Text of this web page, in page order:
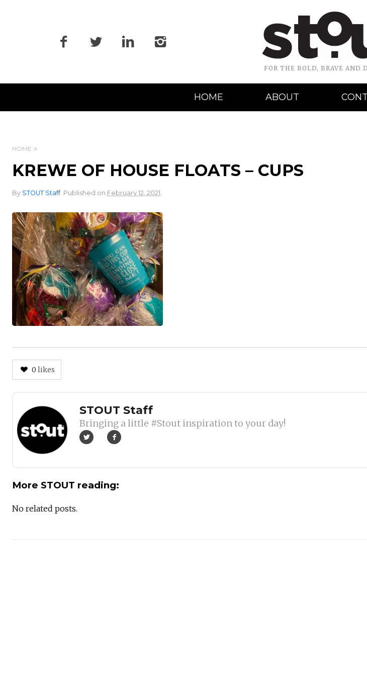
FOR THE BOLD, BRAVE AND
Navigation
HOME ABOUT
HOME
KREWE OF HOUSE FLOATS – CUPS
By STOUT Staff. Published on February 12, 2021.
0 likes
Author
STOUT Staff
Bringing a little #Stout inspiration to your day!
More STOUT reading:
No related posts.